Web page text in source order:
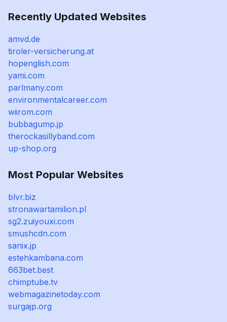
Recently Updated Websites
amvd.de
tiroler-versicherung.at
hopenglish.com
yami.com
parlmany.com
environmentalcareer.com
wiirom.com
bubbagump.jp
therockasillyband.com
up-shop.org
Most Popular Websites
blvr.biz
stronawartamilion.pl
sg2.zuiyouxi.com
smushcdn.com
sanix.jp
estehkambana.com
663bet.best
chimptube.tv
webmagazinetoday.com
surgajp.org